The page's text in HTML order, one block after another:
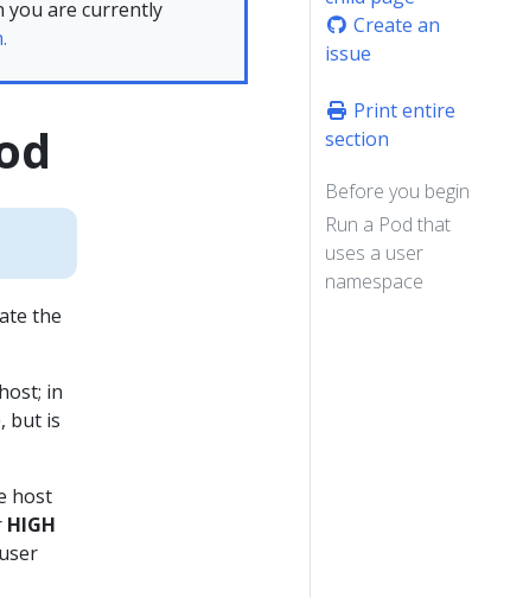
you are currently
the
in
but is
host
HIGH
Create an
issue
Print entire
section
Before you begin
Run a Pod that
uses a user
namespace